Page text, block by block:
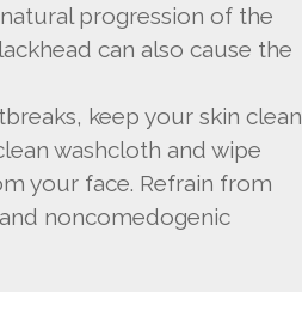
progression of the
can also cause the
keep your skin clean
washcloth and wipe
your face. Refrain from
noncomedogenic